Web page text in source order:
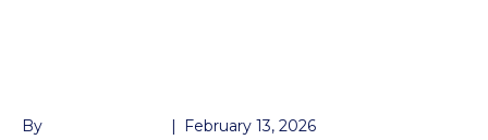
By | February 13, 2026